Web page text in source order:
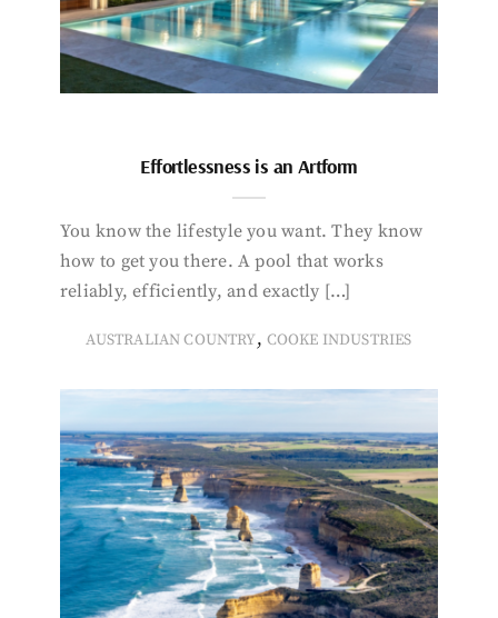
Effortlessness is an Artform
You know the lifestyle you want. They know
how to get you there. A pool that works
reliably, efficiently, and exactly […]
AUSTRALIAN COUNTRY, COOKE INDUSTRIES